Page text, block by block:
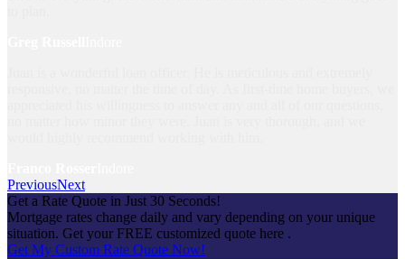
PreviousNext
Get a Rate Quote in Just 30 Seconds!
Mortgage rates change daily and vary depending on your unique
situation. Get your FREE customized quote here .
Get My Custom Rate Quote Now!